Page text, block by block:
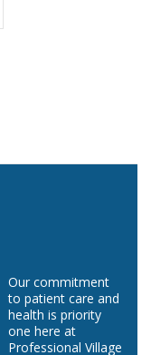
Our commitment
to patient care and
health is priority
one here at
Professional Village